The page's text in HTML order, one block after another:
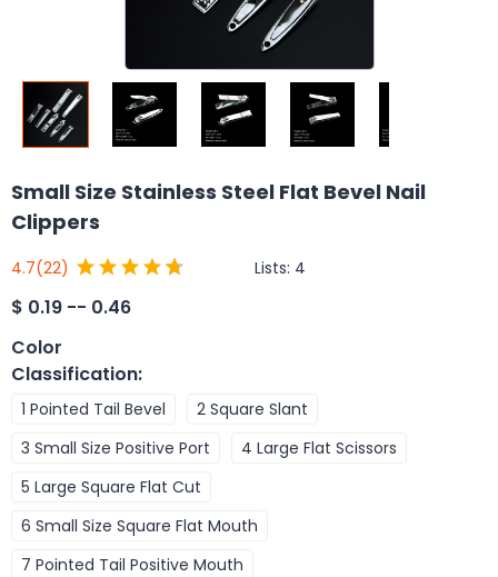
Small Size Stainless Steel Flat Bevel Nail
Clippers
4.7(22) Lists: 4
$ 0.19 -- 0.46
Color
Classification:
1 Pointed Tail Bevel
2 Square Slant
3 Small Size Positive Port
4 Large Flat Scissors
5 Large Square Flat Cut
6 Small Size Square Flat Mouth
7 Pointed Tail Positive Mouth